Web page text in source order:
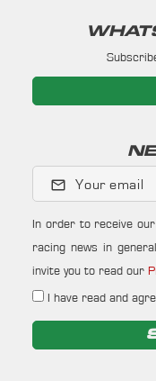
Your email
In order to receive
racing news in
invite you to read our
I have read and